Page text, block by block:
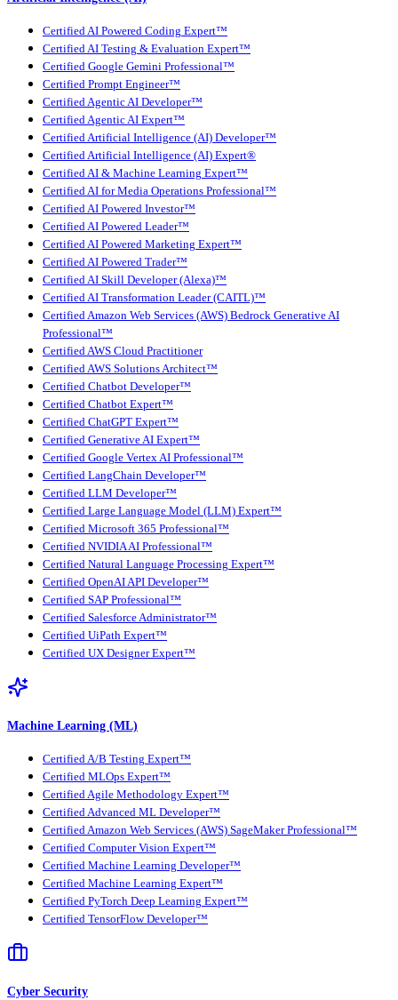
Certified AI Powered Coding Expert™
Certified AI Testing & Evaluation Expert™
Certified Google Gemini Professional™
Certified Prompt Engineer™
Certified Agentic AI Developer™
Certified Agentic AI Expert™
Certified Artificial Intelligence (AI) Developer™
Certified Artificial Intelligence (AI) Expert®
Certified AI & Machine Learning Expert™
Certified AI for Media Operations Professional™
Certified AI Powered Investor™
Certified AI Powered Leader™
Certified AI Powered Marketing Expert™
Certified AI Powered Trader™
Certified AI Skill Developer (Alexa)™
Certified AI Transformation Leader (CAITL)™
Certified Amazon Web Services (AWS) Bedrock Generative AI
Professional™
Certified AWS Cloud Practitioner
Certified AWS Solutions Architect™
Certified Chatbot Developer™
Certified Chatbot Expert™
Certified ChatGPT Expert™
Certified Generative AI Expert™
Certified Google Vertex AI Professional™
Certified LangChain Developer™
Certified LLM Developer™
Certified Large Language Model (LLM) Expert™
Certified Microsoft 365 Professional™
Certified NVIDIA AI Professional™
Certified Natural Language Processing Expert™
Certified OpenAI API Developer™
Certified SAP Professional™
Certified Salesforce Administrator™
Certified UiPath Expert™
Certified UX Designer Expert™
Machine Learning (ML)
Certified A/B Testing Expert™
Certified MLOps Expert™
Certified Agile Methodology Expert™
Certified Advanced ML Developer™
Certified Amazon Web Services (AWS) SageMaker Professional™
Certified Computer Vision Expert™
Certified Machine Learning Developer™
Certified Machine Learning Expert™
Certified PyTorch Deep Learning Expert™
Certified TensorFlow Developer™
Cyber Security